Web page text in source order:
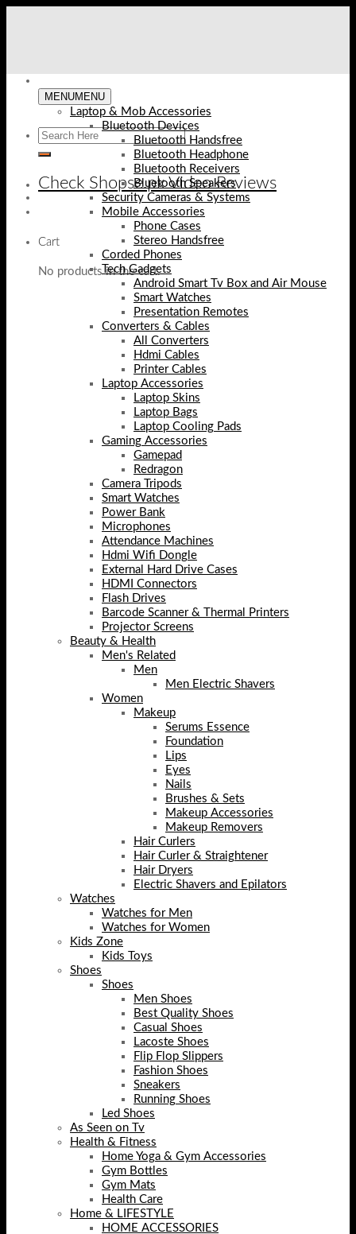
Check Shopse.pk Video Reviews
Cart
No products in the cart.
MENUMENU
Laptop & Mob Accessories
Bluetooth Devices
Bluetooth Handsfree
Bluetooth Headphone
Bluetooth Receivers
Bluetooth Speakers
Security Cameras & Systems
Mobile Accessories
Phone Cases
Stereo Handsfree
Corded Phones
Tech Gadgets
Android Smart Tv Box and Air Mouse
Smart Watches
Presentation Remotes
Converters & Cables
All Converters
Hdmi Cables
Printer Cables
Laptop Accessories
Laptop Skins
Laptop Bags
Laptop Cooling Pads
Gaming Accessories
Gamepad
Redragon
Camera Tripods
Smart Watches
Power Bank
Microphones
Attendance Machines
Hdmi Wifi Dongle
External Hard Drive Cases
HDMI Connectors
Flash Drives
Barcode Scanner & Thermal Printers
Projector Screens
Beauty & Health
Men's Related
Men
Men Electric Shavers
Women
Makeup
Serums Essence
Foundation
Lips
Eyes
Nails
Brushes & Sets
Makeup Accessories
Makeup Removers
Hair Curlers
Hair Curler & Straightener
Hair Dryers
Electric Shavers and Epilators
Watches
Watches for Men
Watches for Women
Kids Zone
Kids Toys
Shoes
Shoes
Men Shoes
Best Quality Shoes
Casual Shoes
Lacoste Shoes
Flip Flop Slippers
Fashion Shoes
Sneakers
Running Shoes
Led Shoes
As Seen on Tv
Health & Fitness
Home Yoga & Gym Accessories
Gym Bottles
Gym Mats
Health Care
Home & LIFESTYLE
HOME ACCESSORIES